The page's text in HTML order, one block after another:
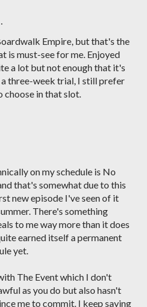
Empire, but that's the
is must-see for me. Enjoyed
a lot but not enough that it's
three-week trial, I still prefer
in that slot.
on my schedule is No
that's somewhat due to this
new episode I've seen of it
There's something
to me way more than it does
earned itself a permanent
yet.
The Event which I don't
as you do but also hasn't
me to commit. I keep saying